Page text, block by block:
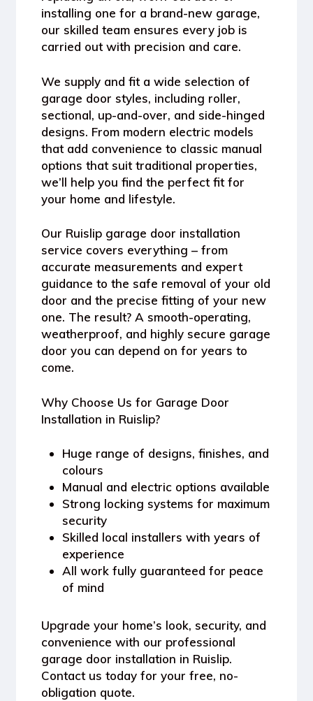
installing one for a brand-new garage,
our skilled team ensures every job is
carried out with precision and care.
We supply and fit a wide selection of
garage door styles, including roller,
sectional, up-and-over, and side-hinged
designs. From modern electric models
that add convenience to classic manual
options that suit traditional properties,
we’ll help you find the perfect fit for
your home and lifestyle.
Our Ruislip garage door installation
service covers everything – from
accurate measurements and expert
guidance to the safe removal of your old
door and the precise fitting of your new
one. The result? A smooth-operating,
weatherproof, and highly secure garage
door you can depend on for years to
come.
Why Choose Us for Garage Door
Installation in Ruislip?
Huge range of designs, finishes, and
colours
Manual and electric options available
Strong locking systems for maximum
security
Skilled local installers with years of
experience
All work fully guaranteed for peace
of mind
Upgrade your home’s look, security, and
convenience with our professional
garage door installation in Ruislip.
Contact us today for your free, no-
obligation quote.